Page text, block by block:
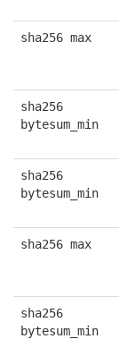
sha256 max
sha256
bytesum_min
sha256
bytesum_min
sha256 max
sha256
bytesum_min